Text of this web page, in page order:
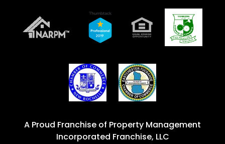
A Proud Franchise of Property Management
Incorporated Franchise, LLC